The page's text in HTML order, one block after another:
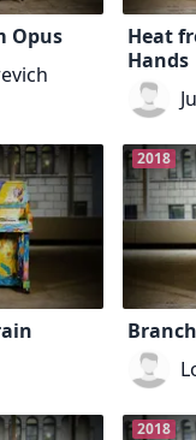
Opus
Heat
Hands
2018
2018